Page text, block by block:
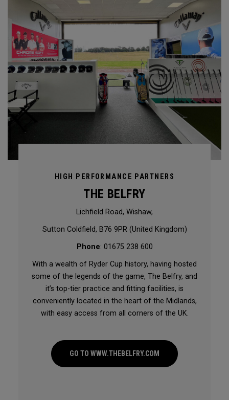
HIGH PERFORMANCE PARTNERS
THE BELFRY
Lichfield Road, Wishaw,
Sutton Coldfield, B76 9PR (United Kingdom)
Phone: 01675 238 600
With a wealth of Ryder Cup history, having hosted
some of the legends of the game, The Belfry, and
it’s top-tier practice and fitting facilities, is
conveniently located in the heart of the Midlands,
with easy access from all corners of the UK.
GO TO WWW.THEBELFRY.COM